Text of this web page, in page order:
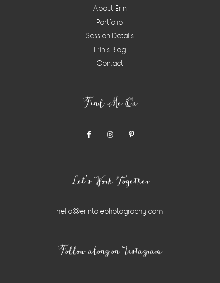
About Erin
Portfolio
Session Details
Erin’s Blog
Contact
Find Me On
Let’s Work Together
hello@erintolephotography.com
Follow along on Instagram